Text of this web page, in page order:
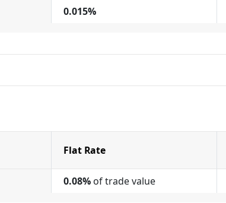
0.015%
Flat Rate
0.08% of trade value